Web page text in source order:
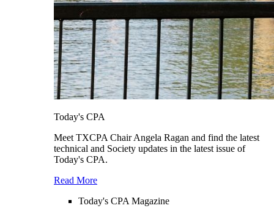
Today's CPA
Meet TXCPA Chair Angela Ragan and find the latest
technical and Society updates in the latest issue of
Today's CPA.
Read More
Today's CPA Magazine